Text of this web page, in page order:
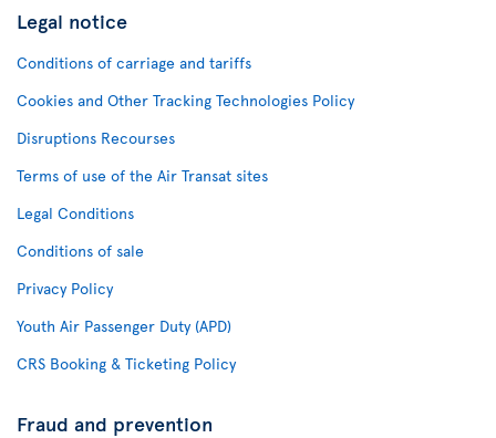
Legal notice
Conditions of carriage and tariffs
Cookies and Other Tracking Technologies Policy
Disruptions Recourses
Terms of use of the Air Transat sites
Legal Conditions
Conditions of sale
Privacy Policy
Youth Air Passenger Duty (APD)
CRS Booking & Ticketing Policy
Fraud and prevention